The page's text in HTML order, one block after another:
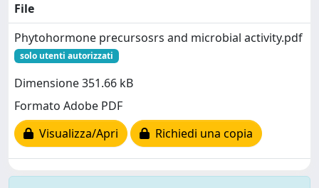
File
Phytohormone precursosrs and microbial activity.pdf
solo utenti autorizzati
Dimensione 351.66 kB
Formato Adobe PDF
Visualizza/Apri
Richiedi una copia